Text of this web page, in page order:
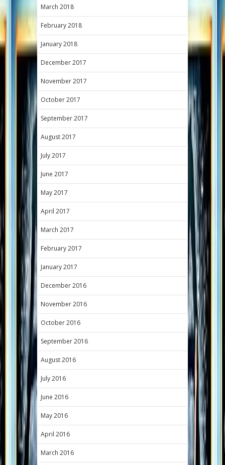
March 2018
February 2018
January 2018
December 2017
November 2017
October 2017
September 2017
August 2017
July 2017
June 2017
May 2017
April 2017
March 2017
February 2017
January 2017
December 2016
November 2016
October 2016
September 2016
August 2016
July 2016
June 2016
May 2016
April 2016
March 2016